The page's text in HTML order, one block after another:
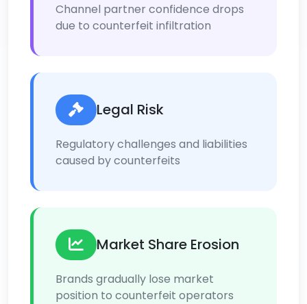
Channel partner confidence drops
due to counterfeit infiltration
Legal Risk
Regulatory challenges and liabilities
caused by counterfeits
Market Share Erosion
Brands gradually lose market
position to counterfeit operators